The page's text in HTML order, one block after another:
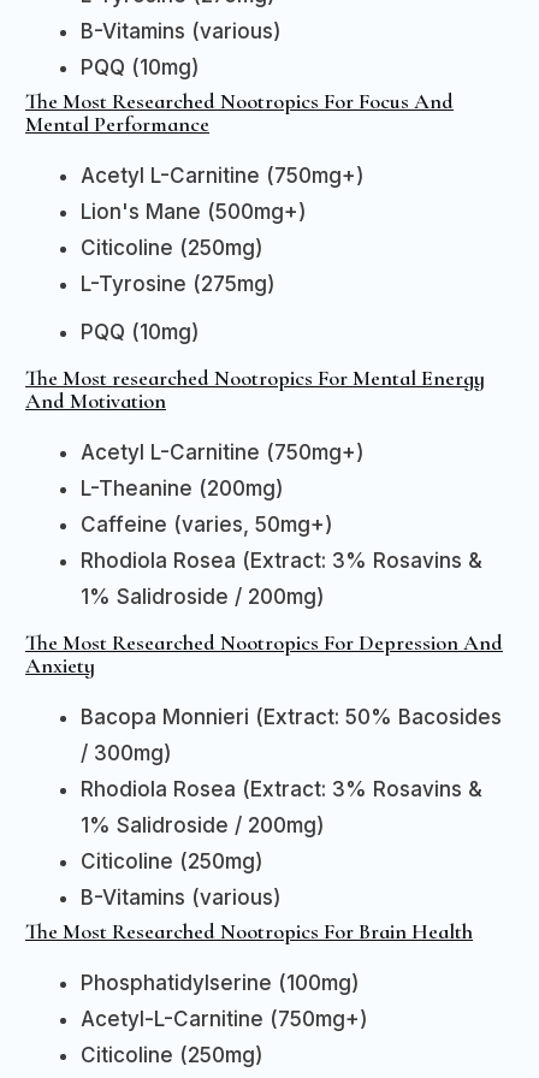
B-Vitamins (various)
PQQ (10mg)
The Most Researched Nootropics For Focus And
Mental Performance
Acetyl L-Carnitine (750mg+)
Lion's Mane (500mg+)
Citicoline (250mg)
L-Tyrosine (275mg)
PQQ (10mg)
The Most researched Nootropics For Mental Energy
And Motivation
Acetyl L-Carnitine (750mg+)
L-Theanine (200mg)
Caffeine (varies, 50mg+)
Rhodiola Rosea (Extract: 3% Rosavins &
1% Salidroside / 200mg)
The Most Researched Nootropics For Depression And
Anxiety
Bacopa Monnieri (Extract: 50% Bacosides
/ 300mg)
Rhodiola Rosea (Extract: 3% Rosavins &
1% Salidroside / 200mg)
Citicoline (250mg)
B-Vitamins (various)
The Most Researched Nootropics For Brain Health
Phosphatidylserine (100mg)
Acetyl-L-Carnitine (750mg+)
Citicoline (250mg)